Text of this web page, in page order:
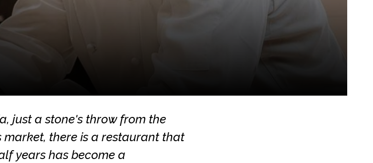
just a stone's throw from the
market, there is a restaurant that
years has become a